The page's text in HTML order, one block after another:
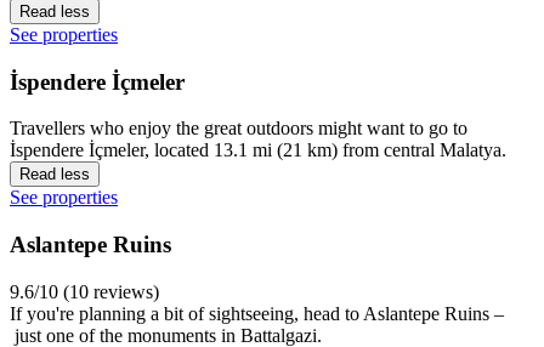
Read less
See properties
İspendere İçmeler
Travellers who enjoy the great outdoors might want to go to
İspendere İçmeler, located 13.1 mi (21 km) from central Malatya.
Read less
See properties
Aslantepe Ruins
9.6/10 (10 reviews)
If you're planning a bit of sightseeing, head to Aslantepe Ruins –
just one of the monuments in Battalgazi.